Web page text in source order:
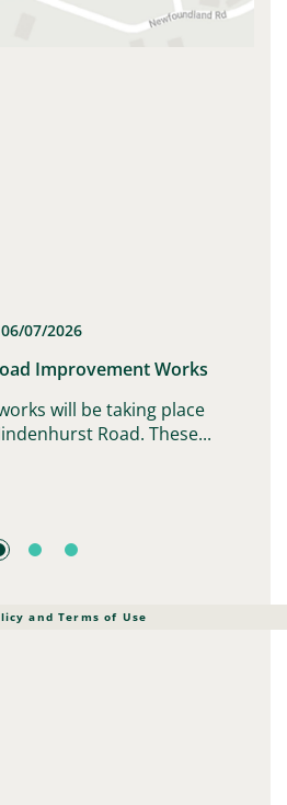
06/07/2026
Improvement Works
will be taking place
Road. These...
and Terms of Use